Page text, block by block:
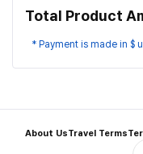
Total Product
* Payment is made in $
About UsTravel Terms